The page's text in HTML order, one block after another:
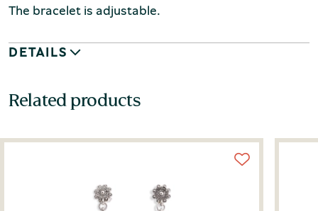
The bracelet is adjustable.
DETAILS
Related products